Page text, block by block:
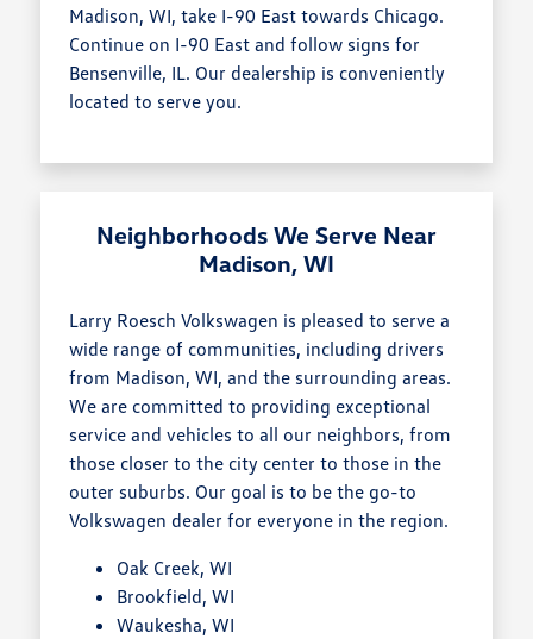
Madison, WI, take I-90 East towards Chicago.
Continue on I-90 East and follow signs for
Bensenville, IL. Our dealership is conveniently
located to serve you.
Neighborhoods We Serve Near
Madison, WI
Larry Roesch Volkswagen is pleased to serve a
wide range of communities, including drivers
from Madison, WI, and the surrounding areas.
We are committed to providing exceptional
service and vehicles to all our neighbors, from
those closer to the city center to those in the
outer suburbs. Our goal is to be the go-to
Volkswagen dealer for everyone in the region.
Oak Creek, WI
Brookfield, WI
Waukesha, WI